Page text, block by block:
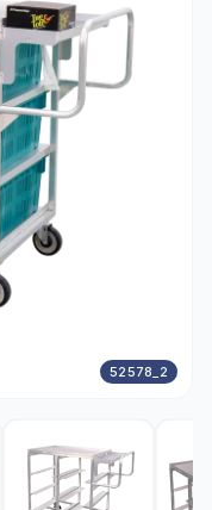
52578_2